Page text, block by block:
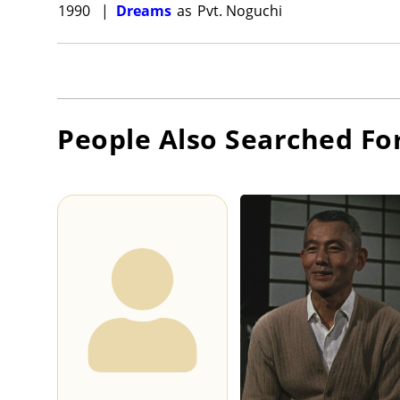
1990 | Dreams as Pvt. Noguchi
People Also Searched